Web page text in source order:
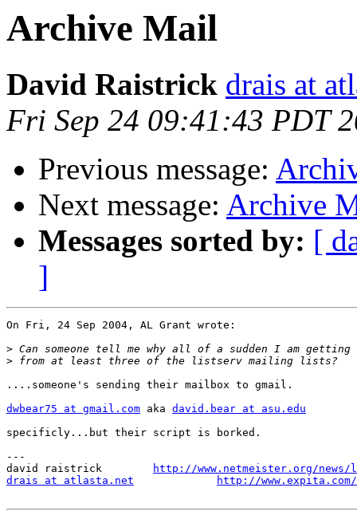
Archive Mail
David Raistrick drais at
Fri Sep 24 09:41:43 PDT
Previous message:
Next message: Archive
Messages sorted by: [
]
On Fri, 24 Sep 2004, AL Grant wrote:
>
>
....someone's sending their mailbox to gmail.
dwbear75 at gmail.com aka david.bear at asu.edu
specificly...but their script is borked.
---
david raistrick
http://www.netmeister.org/news/
drais at atlasta.net
http://www.expita.com/